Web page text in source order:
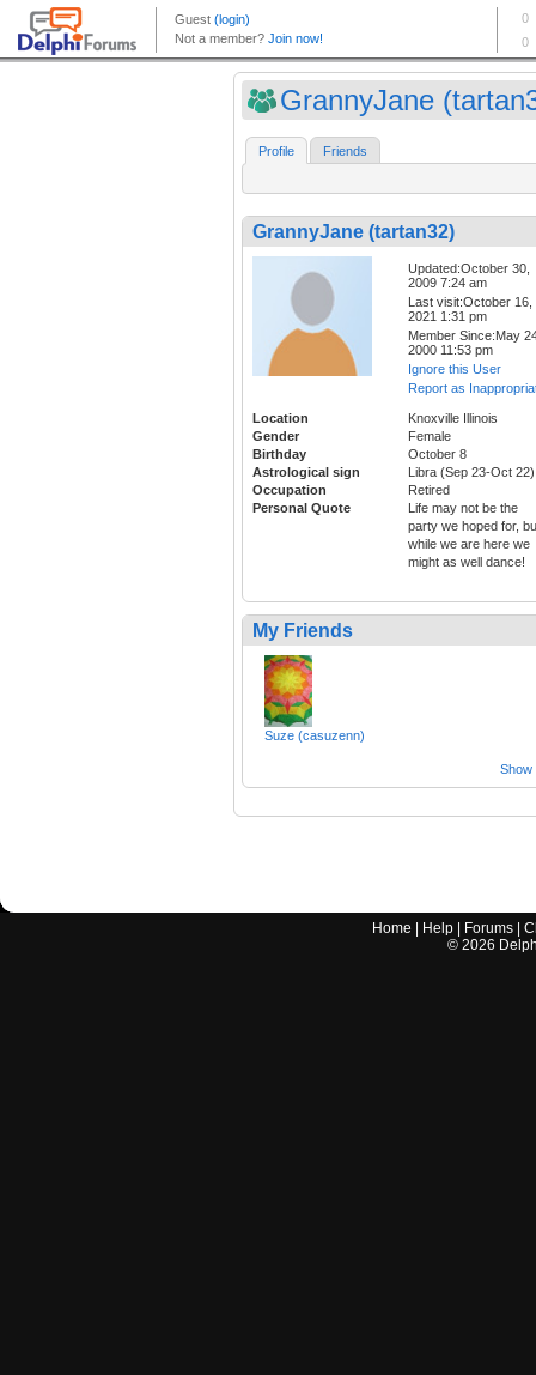
GrannyJane
Profile Friends
GrannyJane (tartan32)
Updated:October 30,
2009 7:24 am
Last visit:October 16,
2021 1:31 pm
Member Since:May
2000 11:53 pm
Ignore this User
Report as
Location
Knoxville Illinois
Gender
Female
Birthday
October 8
Astrological sign
Libra (Sep 23-Oct 22)
Occupation
Retired
Personal Quote
Life may not be the
party we hoped for,
while we are here we
might as well dance!
My Friends
Suze (casuzenn)
Show
Home Help Forums |
© 2026